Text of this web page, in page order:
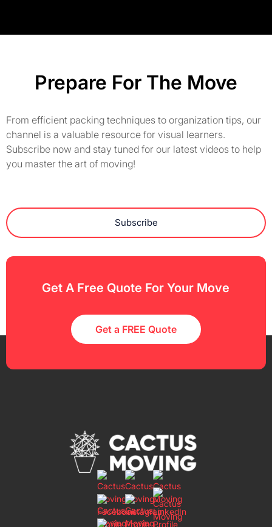
Prepare For The Move
From efficient packing techniques to organization tips, our
channel is a valuable resource for visual learners.
Subscribe now and stay tuned for our latest videos to help
you master the art of moving!
Subscribe
Get A Free Quote For Your Move
Get a FREE Quote